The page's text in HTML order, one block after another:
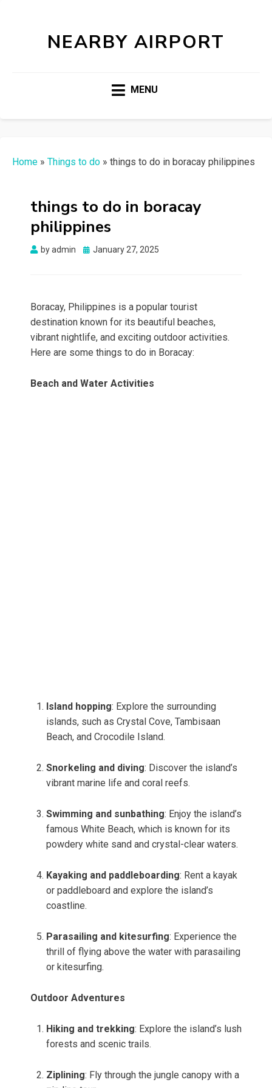
NEARBY AIRPORT
MENU
Home » Things to do » things to do in boracay philippines
things to do in boracay
philippines
byadmin
Posted
January 27, 2025
Boracay, Philippines is a popular tourist
destination known for its beautiful beaches,
vibrant nightlife, and exciting outdoor activities.
Here are some things to do in Boracay:
Beach and Water Activities
Island hopping: Explore the surrounding
islands, such as Crystal Cove, Tambisaan
Beach, and Crocodile Island.
Snorkeling and diving: Discover the island’s
vibrant marine life and coral reefs.
Swimming and sunbathing: Enjoy the island’s
famous White Beach, which is known for its
powdery white sand and crystal-clear waters.
Kayaking and paddleboarding: Rent a kayak
or paddleboard and explore the island’s
coastline.
Parasailing and kitesurfing: Experience the
thrill of flying above the water with parasailing
or kitesurfing.
Outdoor Adventures
Hiking and trekking: Explore the island’s lush
forests and scenic trails.
Ziplining: Fly through the jungle canopy with a